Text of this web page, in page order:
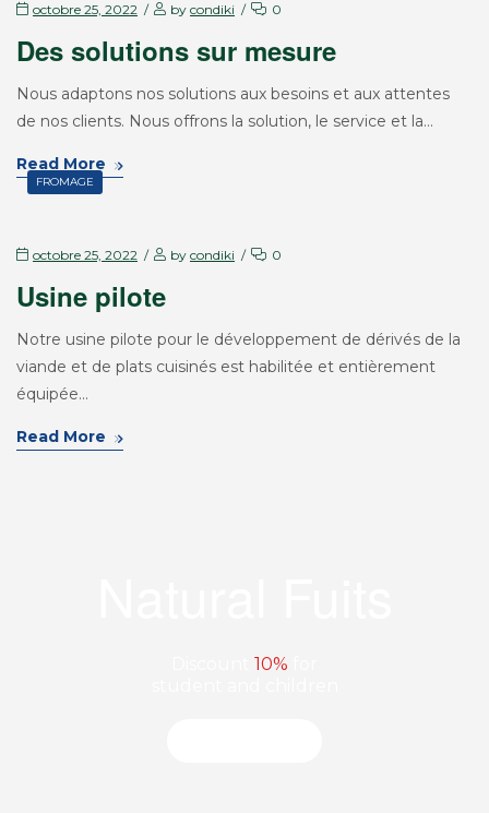
octobre 25, 2022 by condiki 0
Des solutions sur mesure
Nous adaptons nos solutions aux besoins et aux attentes
de nos clients. Nous offrons la solution, le service et la…
Read More
FROMAGE
octobre 25, 2022 by condiki 0
Usine pilote
Notre usine pilote pour le développement de dérivés de la
viande et de plats cuisinés est habilitée et entièrement
équipée…
Read More
10%